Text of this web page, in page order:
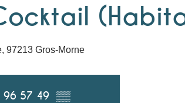
97213 Gros-Morne
96 57 49 ▒▒